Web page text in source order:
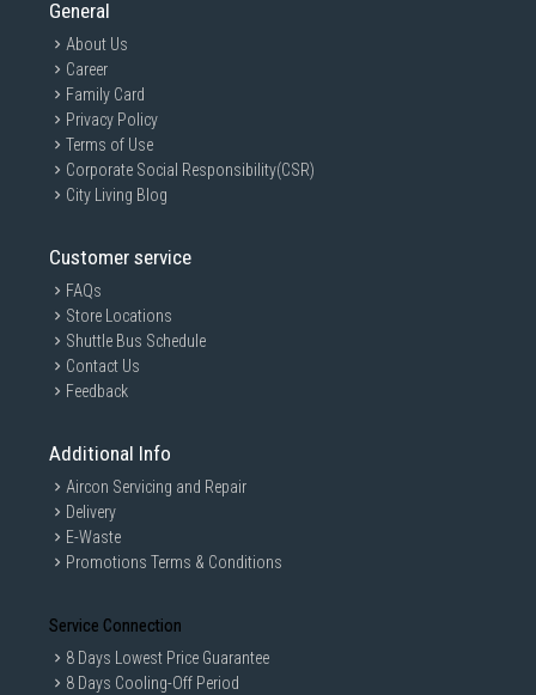
General
About Us
Career
Family Card
Privacy Policy
Terms of Use
Corporate Social Responsibility(CSR)
City Living Blog
Customer service
FAQs
Store Locations
Shuttle Bus Schedule
Contact Us
Feedback
Additional Info
Aircon Servicing and Repair
Delivery
E-Waste
Promotions Terms & Conditions
Service Connection
8 Days Lowest Price Guarantee
8 Days Cooling-Off Period